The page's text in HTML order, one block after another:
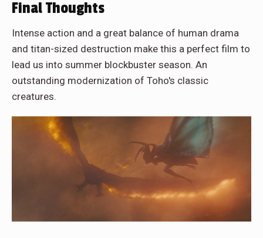
Final Thoughts
Intense action and a great balance of human drama
and titan-sized destruction make this a perfect film to
lead us into summer blockbuster season. An
outstanding modernization of Toho's classic
creatures.